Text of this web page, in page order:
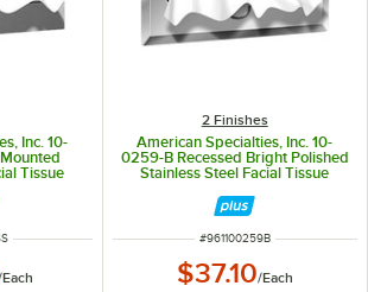
Inc. 10-
Tissue
Each
2 Finishes
American Specialties, Inc. 10-
0259-B Recessed Bright Polished
Stainless Steel Facial Tissue
150 Two-Ply Sheets
ITEM NUMBER
#961100259B
$37.10/Each